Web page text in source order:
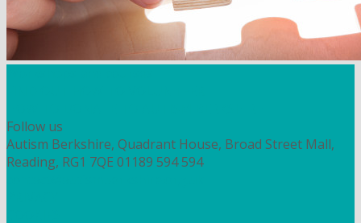
Follow us
Autism Berkshire, Quadrant House, Broad Street Mall,
Reading, RG1 7QE 01189 594 594